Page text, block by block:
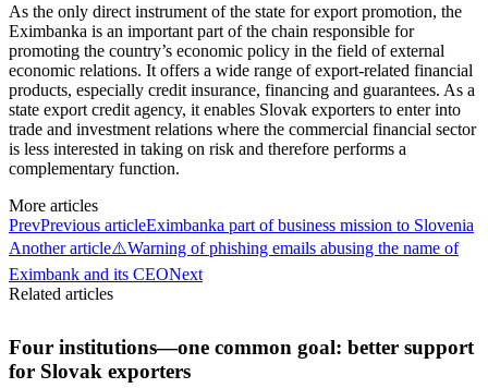
As the only direct instrument of the state for export promotion, the
Eximbanka is an important part of the chain responsible for
promoting the country’s economic policy in the field of external
economic relations. It offers a wide range of export-related financial
products, especially credit insurance, financing and guarantees. As a
state export credit agency, it enables Slovak exporters to enter into
trade and investment relations where the commercial financial sector
is less interested in taking on risk and therefore performs a
complementary function.
More articles
PrevPrevious articleEximbanka part of business mission to Slovenia
Another article⚠️Warning of phishing emails abusing the name of
Eximbank and its CEONext
Related articles
Four institutions—one common goal: better support
for Slovak exporters